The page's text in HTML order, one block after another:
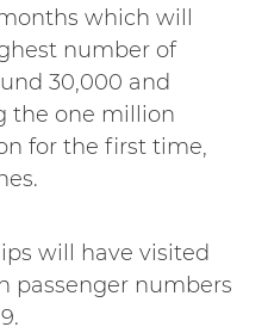
which will
number of
30,000 and
the one million
for the first time,
will have visited
passenger numbers